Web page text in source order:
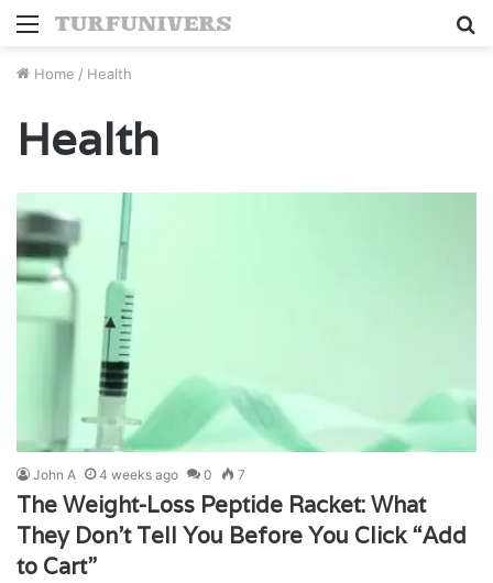
Menu
Home / Health
Health
John A 4 weeks ago 0 7
The Weight-Loss Peptide Racket: What
They Don’t Tell You Before You Click “Add
to Cart”